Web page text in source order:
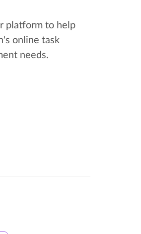
platform to help
online task
needs.